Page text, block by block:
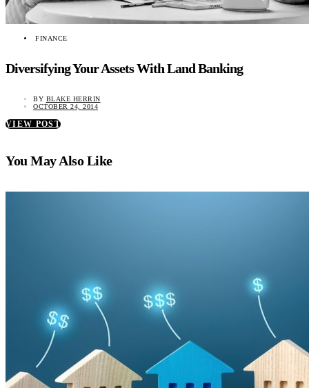
FINANCE
Diversifying Your Assets With Land Banking
BY BLAKE HERRIN
OCTOBER 24, 2014
VIEW POST
You May Also Like